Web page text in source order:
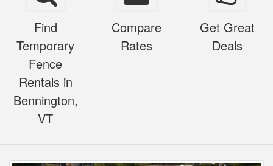
Find
Temporary
Fence
Rentals in
Bennington,
VT
Compare
Rates
Get Great
Deals